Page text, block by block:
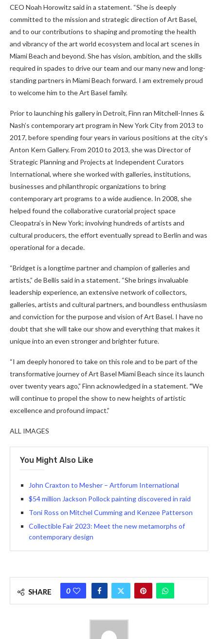
CEO Noah Horowitz said in a statement. “She is deeply
committed to the mission and strategic direction of Art Basel,
and to our contributions to shaping and promoting the health
and vibrancy of the art world ecosystem and local art scenes in
Miami Beach and beyond. She has vision, ambition, and the skills
required in spades to drive our team and our many new and long-
standing partners in Miami Beach forward. I am extremely proud
to welcome him to the Art Basel family.
Prior to launching his gallery in Detroit, Finn ran Mitchell-Innes &
Nash’s contemporary art program in New York City from 2013 to
2017, before spending four years in various positions at the city’s
Anton Kern Gallery. From 2010 to 2013, she was Director of
Strategic Planning and Projects at Independent Curators
International, where she worked with galleries, institutions,
businesses and philanthropic organizations to bring
contemporary art programs to a wide audience. In 2008, she
helped found the collaborative curatorial project space
Cleopatra’s in New York; involving hundreds of artists and
cultural producers, the effort eventually spread to Berlin and was
operational for a decade.
“Bridget is a longtime partner and champion of galleries and
artists,” de Bellis said in a statement. “She brings invaluable
leadership experience, an extensive network of collectors,
galleries, artists and cultural partners, and boundless enthusiasm
and conviction for the purpose and vision of Art Basel. I have no
doubt that she will take our show and everything that makes it
unique into an even stronger and brighter future.
“I am deeply honored to take on this role and to be part of the
transformative journey of Art Basel Miami Beach since its launch
over twenty years ago,” Finn acknowledged in a statement. “We
will continue to propel the show to new heights of artistic
excellence and profound impact.”
ALL IMAGES
You Might Also Like
John Craxton to Mesher – Artforum International
$54 million Jackson Pollock painting discovered in raid
Toni Ross on Mitchel Cumming and Kenzee Patterson
Collectible Fair 2023: Meet the new metamorphs of
contemporary design
SHARE 0